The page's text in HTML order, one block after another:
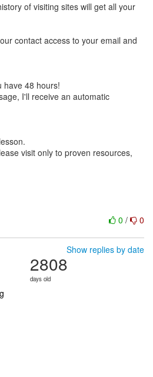
of visiting sites will get all your
contact access to your email and
have 48 hours!
I'll receive an automatic
visit only to proven resources,
0 / 0
Show replies by date
2808
days old